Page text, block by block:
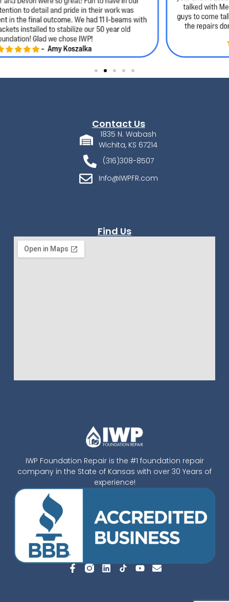
IWP Foundation Repair is the #1 foundation repair
company in the State of Kansas with over 30 Years of
experience!
Contact Us
1835 N. Wabash
Wichita, KS 67214
(316)308-8507
Info@IWPFR.com
Find Us